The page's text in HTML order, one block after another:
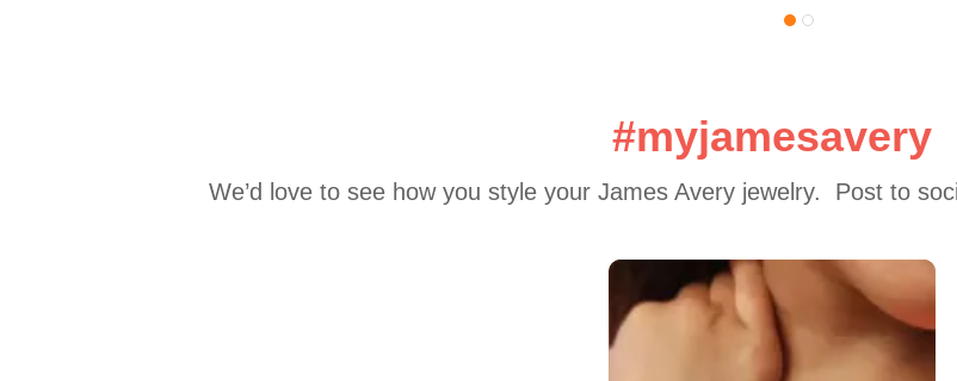
#myjamesavery
We’d love to see how you style your James Avery jewelry.  Post to
Carousel with product photos. Use the previous and next buttons to navigate.